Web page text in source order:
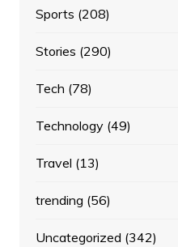
Sports (208)
Stories (290)
Tech (78)
Technology(49)
Travel (13)
trending (56)
Uncategorized (342)